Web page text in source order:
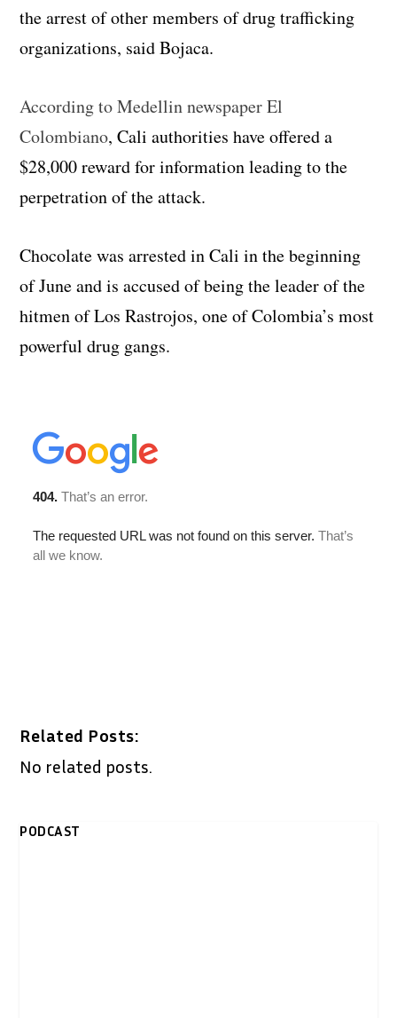
the arrest of other members of drug trafficking
organizations, said Bojaca.
According to Medellin newspaper El
Colombiano, Cali authorities have offered a
$28,000 reward for information leading to the
perpetration of the attack.
Chocolate was arrested in Cali in the beginning
of June and is accused of being the leader of the
hitmen of Los Rastrojos, one of Colombia’s most
powerful drug gangs.
Related Posts:
No related posts.
PODCAST